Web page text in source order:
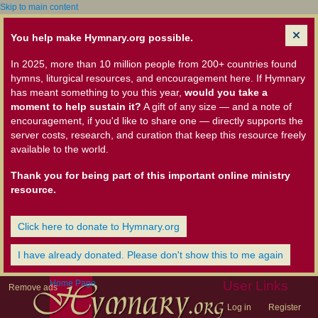
Skip to main content
You help make Hymnary.org possible.
In 2025, more than 10 million people from 200+ countries found
hymns, liturgical resources, and encouragement here. If Hymnary
has meant something to you this year, would you take a
moment to help sustain it? A gift of any size — and a note of
encouragement, if you'd like to share one — directly supports the
server costs, research, and curation that keep this resource freely
available to the world.
Thank you for being part of this important online ministry
resource.
Click here to donate to Hymnary.org
I have already donated. Please don't show this to me again
Remove ads User Links
Log in Register
Home Page